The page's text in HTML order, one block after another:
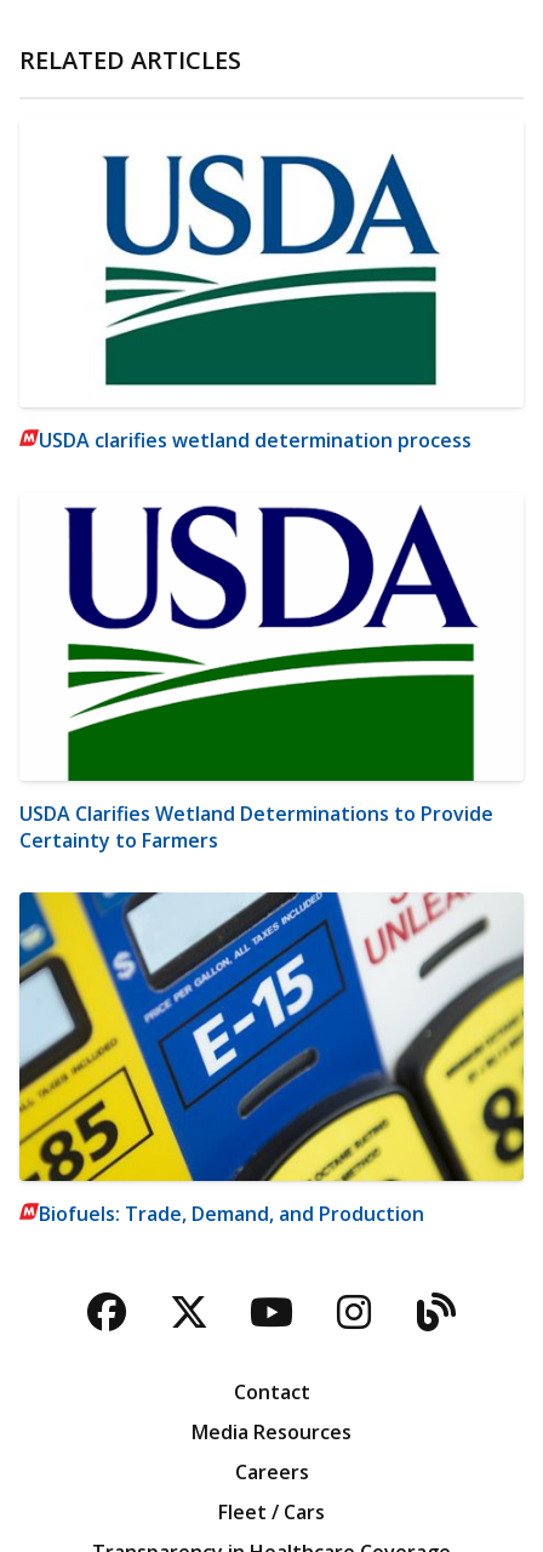
RELATED ARTICLES
USDA clarifies wetland determination process
USDA Clarifies Wetland Determinations to Provide
Certainty to Farmers
Biofuels: Trade, Demand, and Production
Facebook
TwitterYouTubeBlog
Contact
Media Resources
Careers
Fleet / Cars